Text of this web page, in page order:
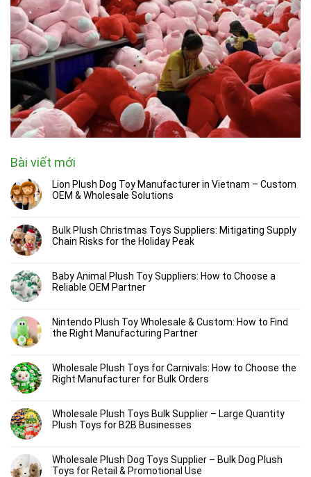
Bài viết mới
Lion Plush Dog Toy Manufacturer in Vietnam – Custom
OEM & Wholesale Solutions
Bulk Plush Christmas Toys Suppliers: Mitigating Supply
Chain Risks for the Holiday Peak
Baby Animal Plush Toy Suppliers: How to Choose a
Reliable OEM Partner
Nintendo Plush Toy Wholesale & Custom: How to Find
the Right Manufacturing Partner
Wholesale Plush Toys for Carnivals: How to Choose the
Right Manufacturer for Bulk Orders
Wholesale Plush Toys Bulk Supplier – Large Quantity
Plush Toys for B2B Businesses
Wholesale Plush Dog Toys Supplier – Bulk Dog Plush
Toys for Retail & Promotional Use